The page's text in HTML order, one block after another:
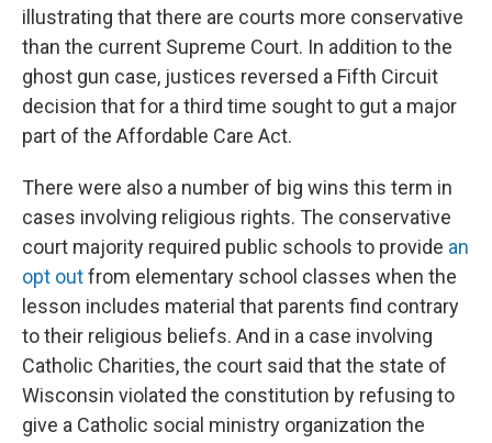
illustrating that there are courts more conservative
than the current Supreme Court. In addition to the
ghost gun case, justices reversed a Fifth Circuit
decision that for a third time sought to gut a major
part of the Affordable Care Act.
There were also a number of big wins this term in
cases involving religious rights. The conservative
court majority required public schools to provide an
opt outfrom elementary school classes when the
lesson includes material that parents find contrary
to their religious beliefs. And in a case involving
Catholic Charities, the court said that the state of
Wisconsin violated the constitution by refusing to
give a Catholic social ministry organization the